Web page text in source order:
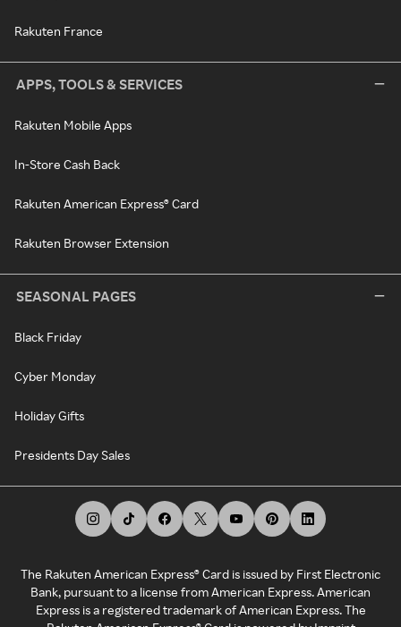
Rakuten France
APPS, TOOLS & SERVICES
Rakuten Mobile Apps
In-Store Cash Back
Rakuten American Express® Card
Rakuten Browser Extension
SEASONAL PAGES
Black Friday
Cyber Monday
Holiday Gifts
Presidents Day Sales
The Rakuten American Express® Card is issued by First Electronic
Bank, pursuant to a license from American Express. American
Express is a registered trademark of American Express. The